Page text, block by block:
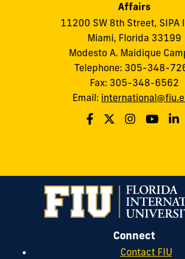
Affairs
11200 SW 8th Street, SIPA
Miami, Florida 33199
Modesto A. Maidique
Telephone: 305-348-
Fax: 305-348-6562
Email:
Connect
Contact FIU